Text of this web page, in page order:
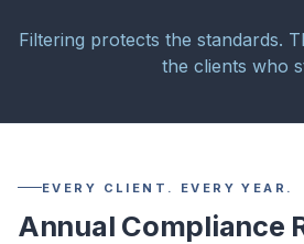
Filtering protects the standards.
the clients who
EVERY CLIENT. EVERY YEAR.
Annual Compliance